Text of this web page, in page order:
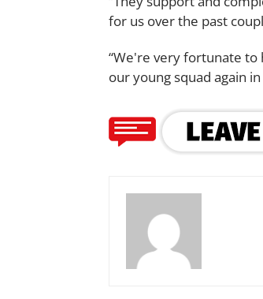
for us over the past
“We're very fortunate to
our young squad again